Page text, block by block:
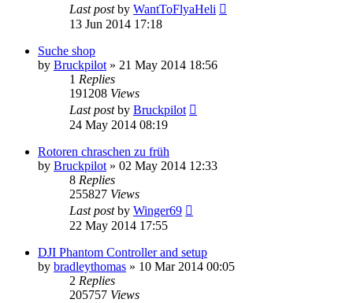
Last postby WantToFlyaHeli
13 Jun 2014 17:18
Suche shop
by Bruckpilot » 21 May 2014 18:56
1 Replies
191208 Views
Last postby Bruckpilot
24 May 2014 08:19
Rotoren chraschen zu früh
by Bruckpilot » 02 May 2014 12:33
8 Replies
255827 Views
Last postby Winger69
22 May 2014 17:55
DJI Phantom Controller and setup
by bradleythomas » 10 Mar 2014 00:05
2 Replies
205757 Views